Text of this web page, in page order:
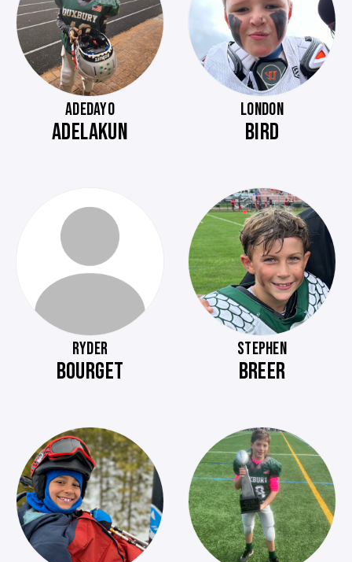
ADEDAYO
ADELAKUN
LONDON
BIRD
RYDER
BOURGET
STEPHEN
BREER